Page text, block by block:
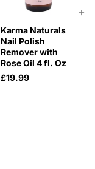
Karma Naturals
Nail Polish
Remover with
Rose Oil 4 fl. Oz
£19.99
+